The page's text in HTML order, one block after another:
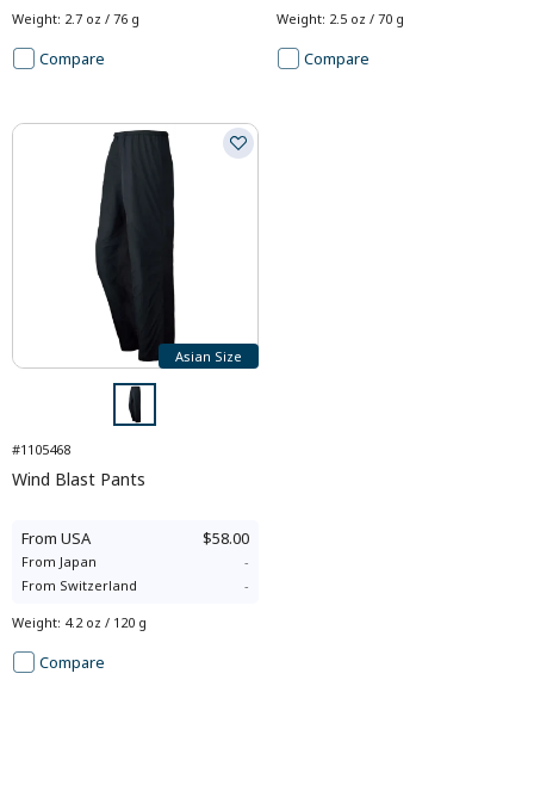
Weight: 2.7 oz / 76 g
Compare
Weight: 2.5 oz / 70 g
Compare
Asian Size
#1105468
Wind Blast Pants
From USA $58.00
From Japan
-
From Switzerland -
Weight: 4.2 oz / 120 g
Compare